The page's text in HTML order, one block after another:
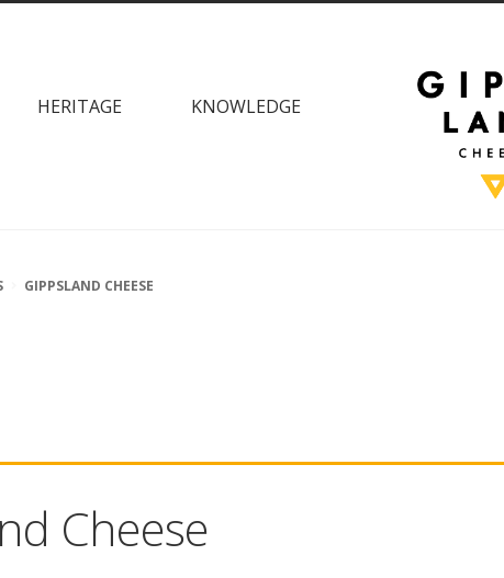
HERITAGE KNOWLEDGE
GIPPSLAND CHEESE
Cheese